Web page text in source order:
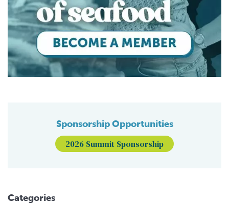
Sponsorship Opportunities
2026 Summit Sponsorship
Categories